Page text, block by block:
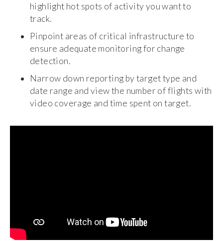
highlight hot spots of activity you want to
track.
Pinpoint areas of critical infrastructure to
ensure adequate monitoring for change
detection.
Narrow down reporting by target type and
date range and view the number of flights with
video coverage and time spent on target.